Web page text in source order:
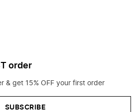
order
& get 15% OFF your first order
SUBSCRIBE